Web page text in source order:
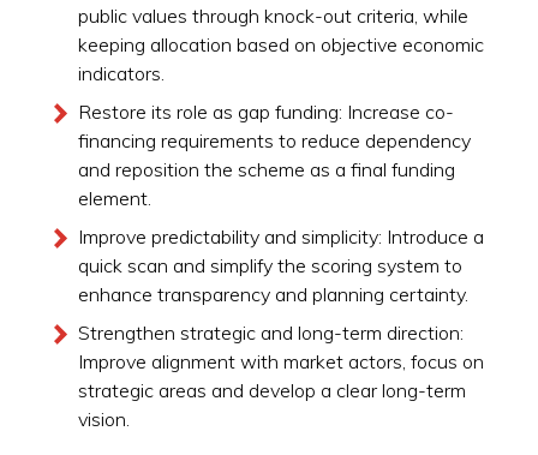
public values through knock-out criteria, while
keeping allocation based on objective economic
indicators.
Restore its role as gap funding: Increase co-
financing requirements to reduce dependency
and reposition the scheme as a final funding
element.
Improve predictability and simplicity: Introduce a
quick scan and simplify the scoring system to
enhance transparency and planning certainty.
Strengthen strategic and long-term direction:
Improve alignment with market actors, focus on
strategic areas and develop a clear long-term
vision.